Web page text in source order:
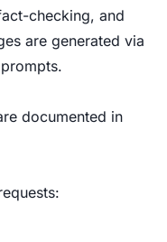
checking, and
are generated via
documented in